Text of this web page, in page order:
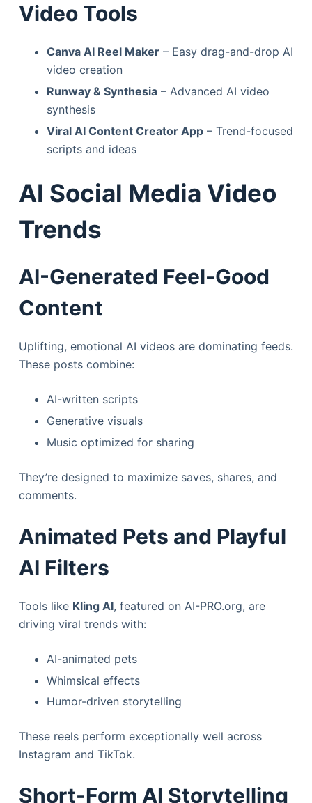
Video Tools
Canva AI Reel Maker– Easy drag-and-drop AI
video creation
Runway & Synthesia– Advanced AI video
synthesis
Viral AI Content Creator App– Trend-focused
scripts and ideas
AI Social Media Video
Trends
AI-Generated Feel-Good
Content
Uplifting, emotional AI videos are dominating feeds.
These posts combine:
AI-written scripts
Generative visuals
Music optimized for sharing
They’re designed to maximize saves, shares, and
comments.
Animated Pets and Playful
AI Filters
Tools like Kling AI, featured on AI-PRO.org, are
driving viral trends with:
AI-animated pets
Whimsical effects
Humor-driven storytelling
These reels perform exceptionally well across
Instagram and TikTok.
Short-Form AI Storytelling